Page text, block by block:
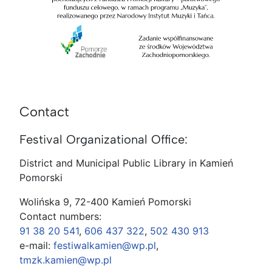
Contact
Festival Organizational Office:
District and Municipal Public Library in Kamień
Pomorski
Wolińska 9, 72-400 Kamień Pomorski
Contact numbers:
91 38 20 541, 606 437 322, 502 430 913
e-mail: festiwalkamien@wp.pl,
tmzk.kamien@wp.pl